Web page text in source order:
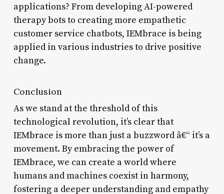
applications? From developing AI-powered
therapy bots to creating more empathetic
customer service chatbots, IEMbrace is being
applied in various industries to drive positive
change.
Conclusion
As we stand at the threshold of this
technological revolution, it’s clear that
IEMbrace is more than just a buzzword â€“ it’s a
movement. By embracing the power of
IEMbrace, we can create a world where
humans and machines coexist in harmony,
fostering a deeper understanding and empathy